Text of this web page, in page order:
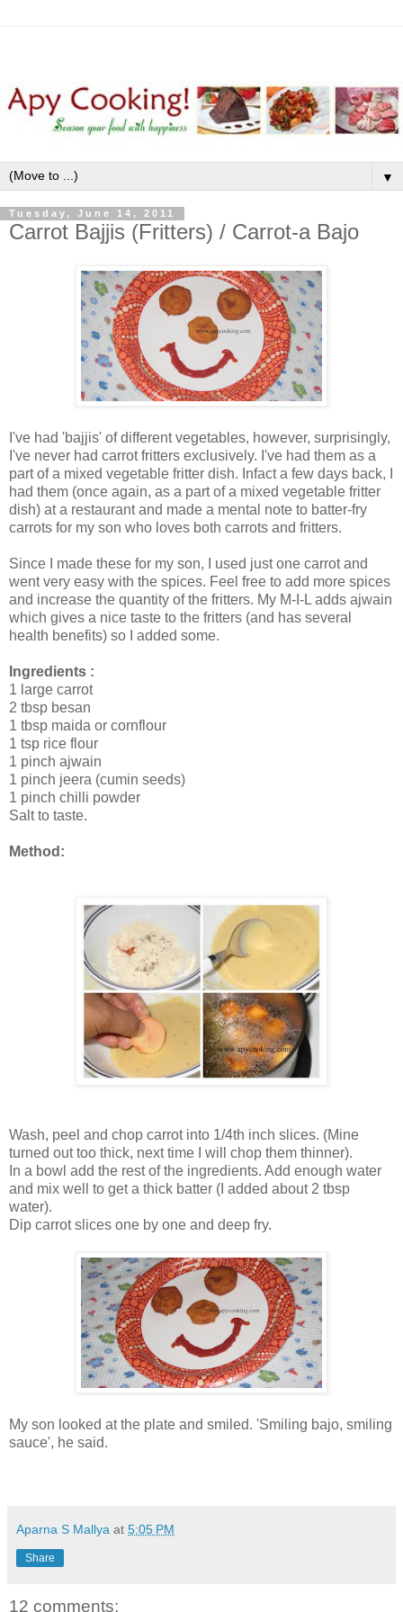
▼
Tuesday, June 14, 2011
Carrot Bajjis (Fritters) / Carrot-a Bajo
I've had 'bajjis' of different vegetables, however, surprisingly,
I've never had carrot fritters exclusively. I've had them as a
part of a mixed vegetable fritter dish. Infact a few days back, I
had them (once again, as a part of a mixed vegetable fritter
dish) at a restaurant and made a mental note to batter-fry
carrots for my son who loves both carrots and fritters.
Since I made these for my son, I used just one carrot and
went very easy with the spices. Feel free to add more spices
and increase the quantity of the fritters. My M-I-L adds ajwain
which gives a nice taste to the fritters (and has several
health benefits) so I added some.
Ingredients :
1 large carrot
2 tbsp besan
1 tbsp maida or cornflour
1 tsp rice flour
1 pinch ajwain
1 pinch jeera (cumin seeds)
1 pinch chilli powder
Salt to taste.
Method:
Wash, peel and chop carrot into 1/4th inch slices. (Mine
turned out too thick, next time I will chop them thinner).
In a bowl add the rest of the ingredients. Add enough water
and mix well to get a thick batter (I added about 2 tbsp
water).
Dip carrot slices one by one and deep fry.
My son looked at the plate and smiled. 'Smiling bajo, smiling
sauce', he said.
Aparna S Mallya at 5:05 PM
Share
12 comments: